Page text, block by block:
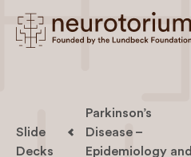
Slide
Decks
Parkinson’s
Disease –
Epidemiology and